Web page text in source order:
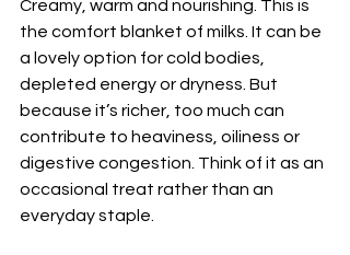
Creamy, warm and nourishing. This is
the comfort blanket of milks. It can be
a lovely option for cold bodies,
depleted energy or dryness. But
because it’s richer, too much can
contribute to heaviness, oiliness or
digestive congestion. Think of it as an
occasional treat rather than an
everyday staple.